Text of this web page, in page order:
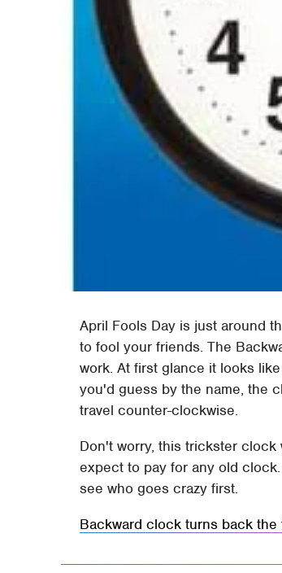
April Fools Day is just around
to fool your friends. The
work. At first glance it looks
you'd guess by the name, the
travel counter-clockwise.
Don't worry, this trickster
expect to pay for any old
see who goes crazy first.
Backward clock turns back the